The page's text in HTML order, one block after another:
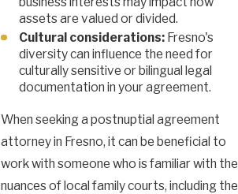
assets are valued or divided.
Cultural considerations: Fresno's
diversity can influence the need for
culturally sensitive or bilingual legal
documentation in your agreement.
When seeking a postnuptial agreement
attorney in Fresno, it can be beneficial to
work with someone who is familiar with the
nuances of local family courts, including the